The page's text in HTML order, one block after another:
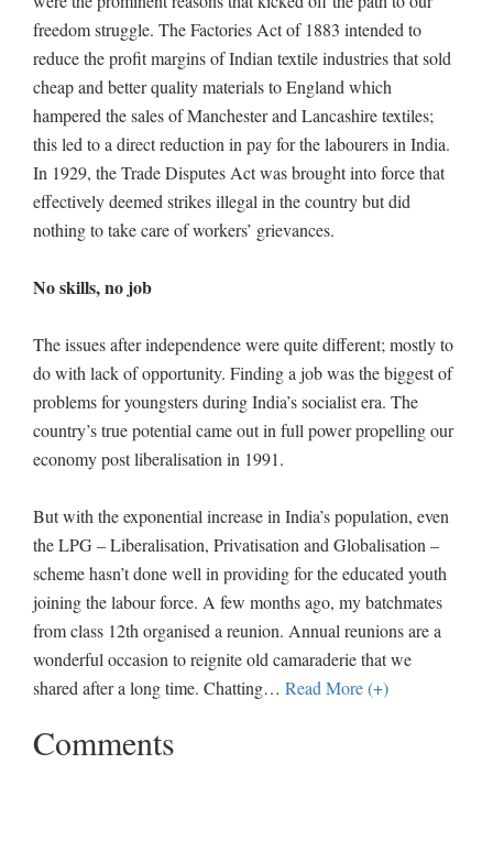
freedom struggle. The Factories Act of 1883 intended to
reduce the profit margins of Indian textile industries that sold
cheap and better quality materials to England which
hampered the sales of Manchester and Lancashire textiles;
this led to a direct reduction in pay for the labourers in India.
In 1929, the Trade Disputes Act was brought into force that
effectively deemed strikes illegal in the country but did
nothing to take care of workers’ grievances.
No skills, no job
The issues after independence were quite different; mostly to
do with lack of opportunity. Finding a job was the biggest of
problems for youngsters during India’s socialist era. The
country’s true potential came out in full power propelling our
economy post liberalisation in 1991.
But with the exponential increase in India’s population, even
the LPG – Liberalisation, Privatisation and Globalisation –
scheme hasn’t done well in providing for the educated youth
joining the labour force. A few months ago, my batchmates
from class 12th organised a reunion. Annual reunions are a
wonderful occasion to reignite old camaraderie that we
shared after a long time. Chatting… Read More (+)
Comments